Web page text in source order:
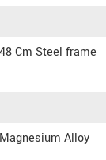
48 Cm Steel frame
Magnesium Alloy